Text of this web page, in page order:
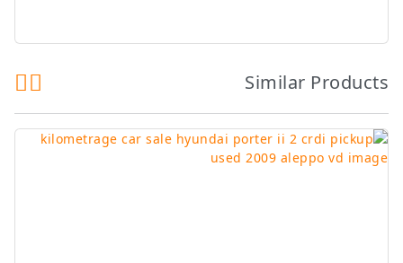
Similar Products